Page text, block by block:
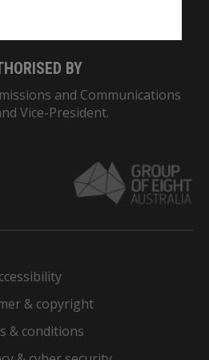
BY
and Communications
Vice-President.
& copyright
& conditions